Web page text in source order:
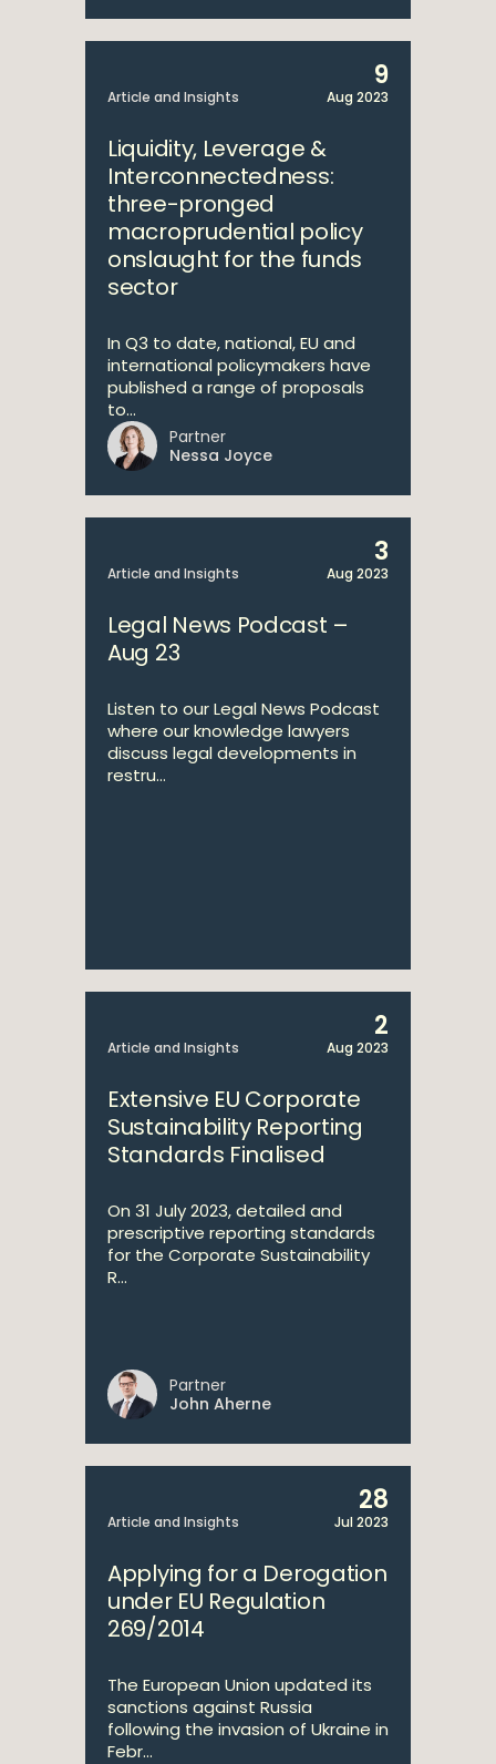
Article and Insights
9
Aug 2023
Liquidity, Leverage &
Interconnectedness:
three-pronged
macroprudential policy
onslaught for the funds
sector
In Q3 to date, national, EU and
international policymakers have
published a range of proposals
to...
Partner
Nessa Joyce
Article and Insights
3
Aug 2023
Legal News Podcast –
Aug 23
Listen to our Legal News Podcast
where our knowledge lawyers
discuss legal developments in
restru...
Article and Insights
2
Aug 2023
Extensive EU Corporate
Sustainability Reporting
Standards Finalised
On 31 July 2023, detailed and
prescriptive reporting standards
for the Corporate Sustainability
R...
Partner
John Aherne
Article and Insights
28
Jul 2023
Applying for a Derogation
under EU Regulation
269/2014
The European Union updated its
sanctions against Russia
following the invasion of Ukraine in
Febr...